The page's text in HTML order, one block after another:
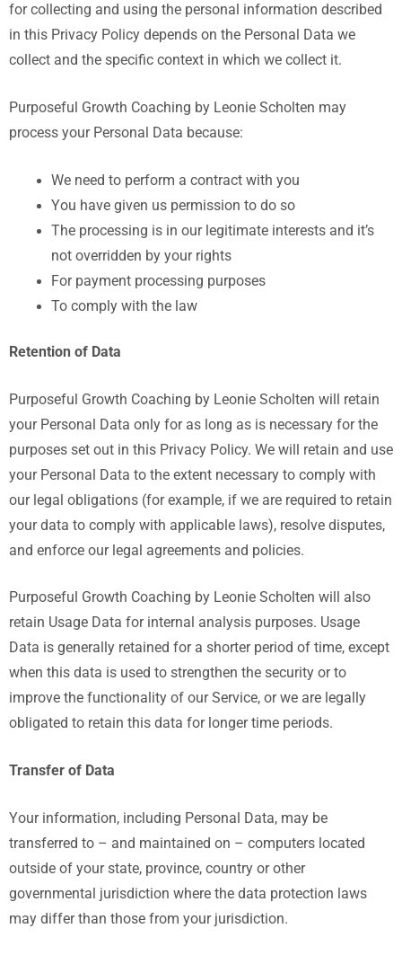
for collecting and using the personal information described
in this Privacy Policy depends on the Personal Data we
collect and the specific context in which we collect it.
Purposeful Growth Coaching by Leonie Scholten may
process your Personal Data because:
We need to perform a contract with you
You have given us permission to do so
The processing is in our legitimate interests and it’s
not overridden by your rights
For payment processing purposes
To comply with the law
Retention of Data
Purposeful Growth Coaching by Leonie Scholten will retain
your Personal Data only for as long as is necessary for the
purposes set out in this Privacy Policy. We will retain and use
your Personal Data to the extent necessary to comply with
our legal obligations (for example, if we are required to retain
your data to comply with applicable laws), resolve disputes,
and enforce our legal agreements and policies.
Purposeful Growth Coaching by Leonie Scholten will also
retain Usage Data for internal analysis purposes. Usage
Data is generally retained for a shorter period of time, except
when this data is used to strengthen the security or to
improve the functionality of our Service, or we are legally
obligated to retain this data for longer time periods.
Transfer of Data
Your information, including Personal Data, may be
transferred to – and maintained on – computers located
outside of your state, province, country or other
governmental jurisdiction where the data protection laws
may differ than those from your jurisdiction.